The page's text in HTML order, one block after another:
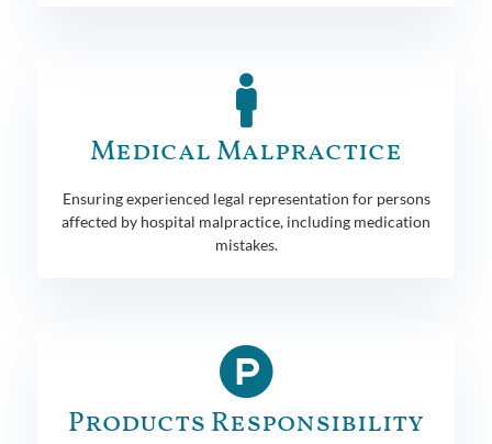
Medical Malpractice
Ensuring experienced legal representation for persons
affected by hospital malpractice, including medication
mistakes.
Products Responsibility